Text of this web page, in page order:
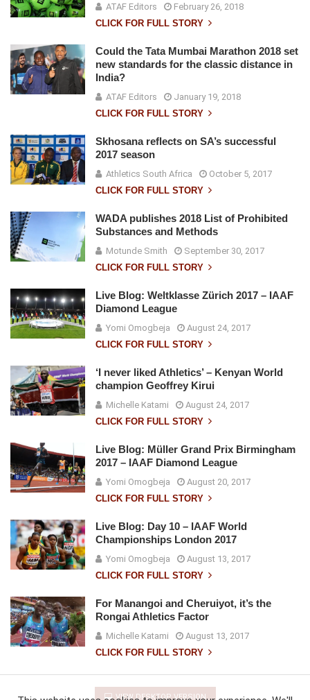
ATAF Editors
February 26, 2018
CLICK FOR FULL STORY
Could the Tata Mumbai Marathon 2018 set
new standards for the classic distance in
India?
ATAF Editors
January 19, 2018
CLICK FOR FULL STORY
Skhosana reflects on SA’s successful
2017 season
Athletics South Africa
October 5, 2017
CLICK FOR FULL STORY
WADA publishes 2018 List of Prohibited
Substances and Methods
Motunde Smith
September 30, 2017
CLICK FOR FULL STORY
Live Blog: Weltklasse Zürich 2017 – IAAF
Diamond League
Yomi Omogbeja
August 24, 2017
CLICK FOR FULL STORY
‘I never liked Athletics’ – Kenyan World
champion Geoffrey Kirui
Michelle Katami
August 24, 2017
CLICK FOR FULL STORY
Live Blog: Müller Grand Prix Birmingham
2017 – IAAF Diamond League
Yomi Omogbeja
August 20, 2017
CLICK FOR FULL STORY
Live Blog: Day 10 – IAAF World
Championships London 2017
Yomi Omogbeja
August 13, 2017
CLICK FOR FULL STORY
For Manangoi and Cheruiyot, it’s the
Rongai Athletics Factor
Michelle Katami
August 13, 2017
CLICK FOR FULL STORY
VIEW DESKTOP VERSION